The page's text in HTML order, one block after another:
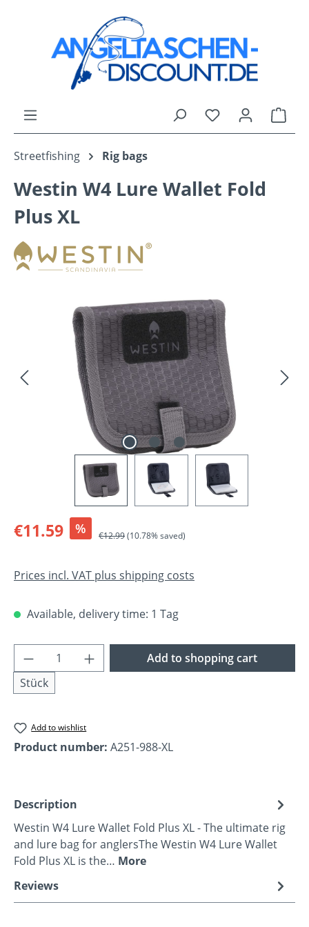
Skip to main content
You have 0
Streetfishing Rig bags
Westin W4 Lure Wallet Fold
Plus XL
Skip image gallery
Sale price:
€11.59 % Regular price:
€12.99(10.78% saved)
Prices incl. VAT plus shipping costs
Available, delivery time: 1 Tag
Product Quantity: Enter the desired
Stück
Add to shopping cart
Add to wishlist
Product number: A251-988-XL
Description
Westin W4 Lure Wallet Fold Plus XL - The ultimate rig
and lure bag for anglersThe Westin W4 Lure Wallet
Fold Plus XL is the… More
Reviews